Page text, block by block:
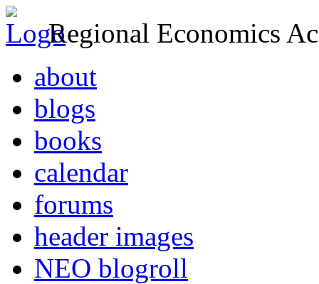
Regional Economics
about
blogs
books
calendar
forums
header images
NEO blogroll